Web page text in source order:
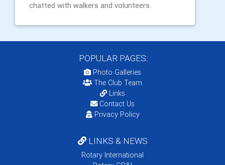
chatted with walkers and volunteers.
POPULAR PAGES:
Photo Galleries
The Club Team
Links
Contact Us
Privacy Policy
LINKS & NEWS
Rotary International